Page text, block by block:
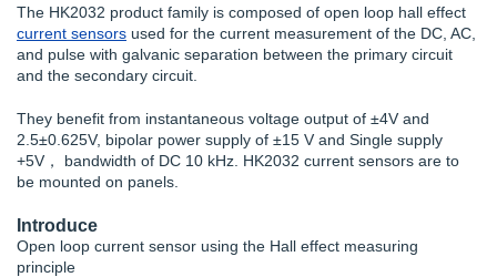
The HK2032 product family is composed of open loop hall effect
current sensors used for the current measurement of the DC, AC,
and pulse with galvanic separation between the primary circuit
and the secondary circuit.
They benefit from instantaneous voltage output of ±4V and
2.5±0.625V, bipolar power supply of ±15 V and Single supply
+5V， bandwidth of DC 10 kHz. HK2032 current sensors are to
be mounted on panels.
Introduce
Open loop current sensor using the Hall effect measuring
principle